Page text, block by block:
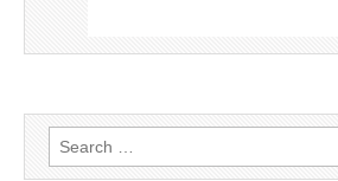
Search
for: